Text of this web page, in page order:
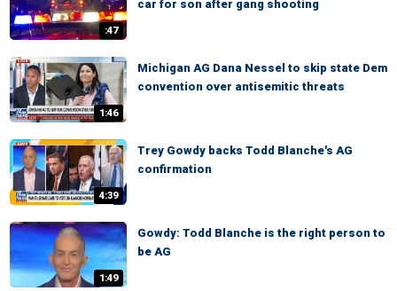
:47
car for son after gang shooting
1:46
Michigan AG Dana Nessel to skip state Dem
convention over antisemitic threats
4:39
Trey Gowdy backs Todd Blanche's AG
confirmation
1:49
Gowdy: Todd Blanche is the right person to
be AG